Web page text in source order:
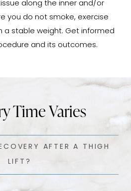
along the inner and/or
you do not smoke, exercise
a stable weight. Get informed
and its outcomes.
Time Varies
AFTER A THIGH
LIFT?